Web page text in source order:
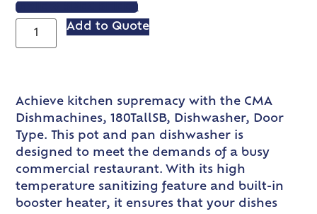
VIEW SPEC SHEET
Add to Quote
Achieve kitchen supremacy with the CMA
Dishmachines, 180TallSB, Dishwasher, Door
Type. This pot and pan dishwasher is
designed to meet the demands of a busy
commercial restaurant. With its high
temperature sanitizing feature and built-in
booster heater, it ensures that your dishes